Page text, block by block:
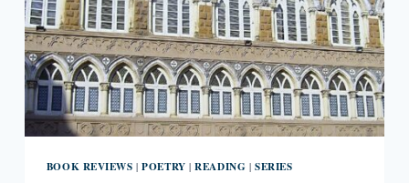
BOOK REVIEWS |POETRY |READING | SERIES